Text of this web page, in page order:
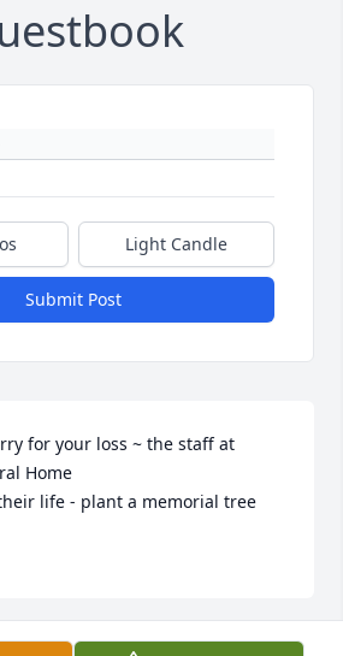
Light Candle
Submit Post
for your loss ~ the staff at
Home
life - plant a memorial tree